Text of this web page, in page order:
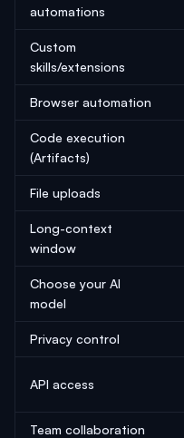
automations
Custom
skills/extensions
Browser automation
Code execution
(Artifacts)
File uploads
Long-context
window
Choose your AI
model
Privacy control
API access
Team collaboration